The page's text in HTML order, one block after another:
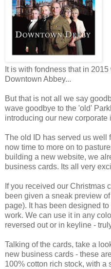
It is with fondness that in
Downtown Abbey...
But that is not all we say
wave goodbye to the 'old'
introducing our new corporate
The old ID has served us well
now time to more on to
building a new website, we
business cards. Its all very
If you received our Christmas
been given a sneak preview
page). It has been designed
work. We can use it in any
reversed out or in keyline -
Talking of the cards, take a
new business cards - these
100% cotton rich stock, with a